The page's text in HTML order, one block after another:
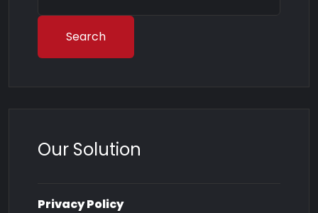
Search
Our Solution
Privacy Policy